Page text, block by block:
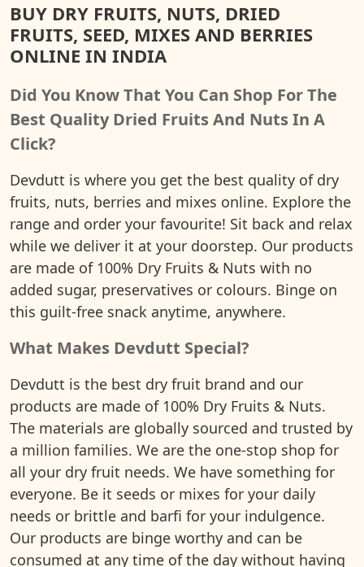
BUY DRY FRUITS, NUTS, DRIED
FRUITS, SEED, MIXES AND BERRIES
ONLINE IN INDIA
Did You Know That You Can Shop For The
Best Quality Dried Fruits And Nuts In A
Click?
Devdutt is where you get the best quality of dry
fruits, nuts, berries and mixes online. Explore the
range and order your favourite! Sit back and relax
while we deliver it at your doorstep. Our products
are made of 100% Dry Fruits & Nuts with no
added sugar, preservatives or colours. Binge on
this guilt-free snack anytime, anywhere.
What Makes Devdutt Special?
Devdutt is the best dry fruit brand and our
products are made of 100% Dry Fruits & Nuts.
The materials are globally sourced and trusted by
a million families. We are the one-stop shop for
all your dry fruit needs. We have something for
everyone. Be it seeds or mixes for your daily
needs or brittle and barfi for your indulgence.
Our products are binge worthy and can be
consumed at any time of the day without having